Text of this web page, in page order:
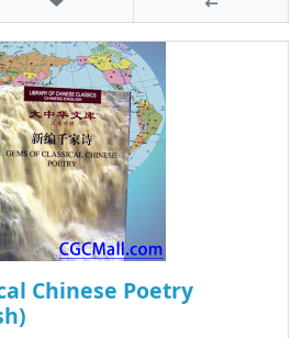
Chinese Poetry